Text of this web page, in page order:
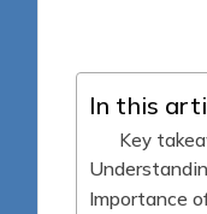
In this
Key
Importance